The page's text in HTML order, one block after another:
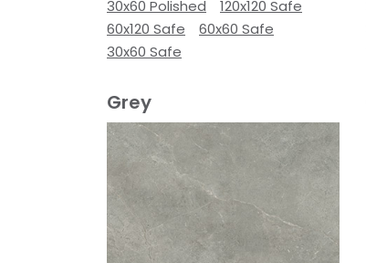
30x60 Polished
120x120 Safe
60x120 Safe
60x60 Safe
30x60 Safe
Grey